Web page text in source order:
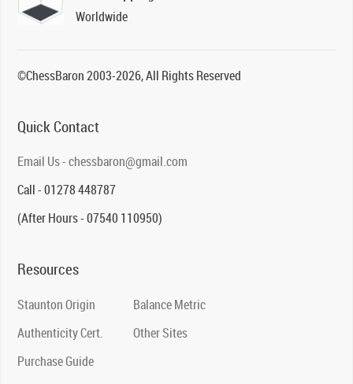
Worldwide
©ChessBaron 2003-2026, All Rights Reserved
Quick Contact
Email Us - chessbaron@gmail.com
Call - 01278 448787
(After Hours - 07540 110950)
Resources
Staunton Origin
Authenticity Cert.
Purchase Guide
Balance Metric
Other Sites